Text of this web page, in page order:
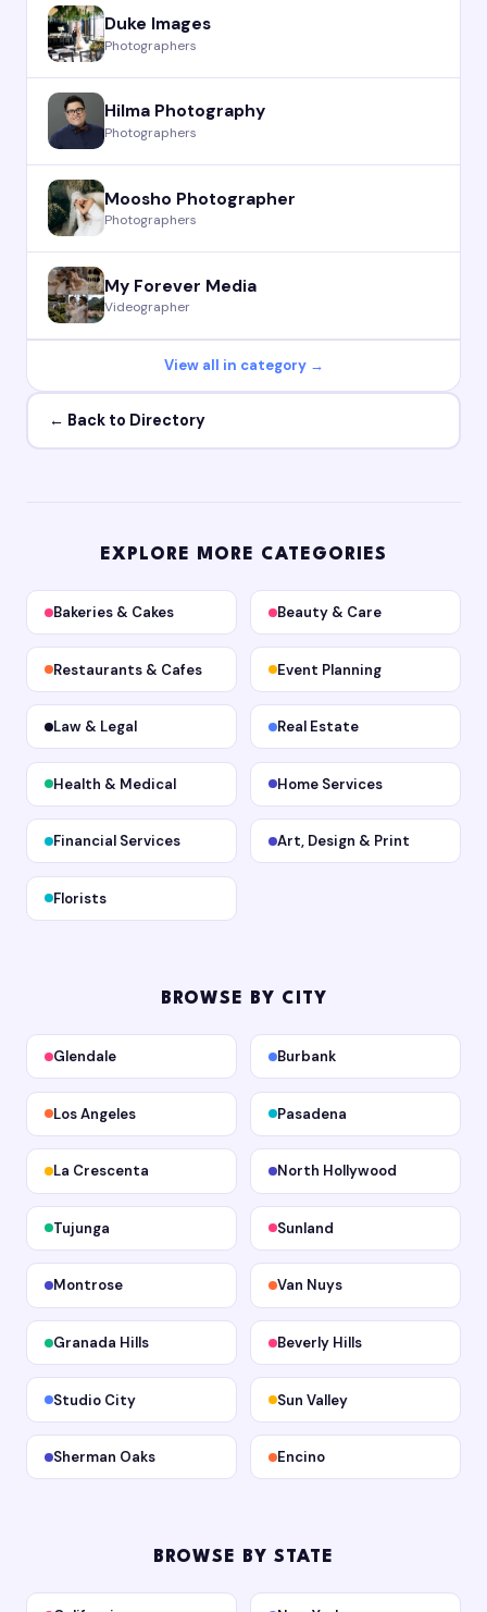
Duke Images
Photographers
Hilma Photography
Photographers
Moosho Photographer
Photographers
My Forever Media
Videographer
View all in category →
← Back to Directory
EXPLORE MORE CATEGORIES
Bakeries & Cakes Beauty & Care
Restaurants & Cafes Event Planning
Law & Legal Real Estate
Health & Medical Home Services
Financial Services Art, Design & Print
Florists
BROWSE BY CITY
Glendale Burbank
Los Angeles Pasadena
La Crescenta North Hollywood
Tujunga Sunland
Montrose Van Nuys
Granada Hills Beverly Hills
Studio City Sun Valley
Sherman Oaks Encino
BROWSE BY STATE